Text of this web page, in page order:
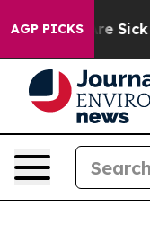
AGP PICKSAre Sick